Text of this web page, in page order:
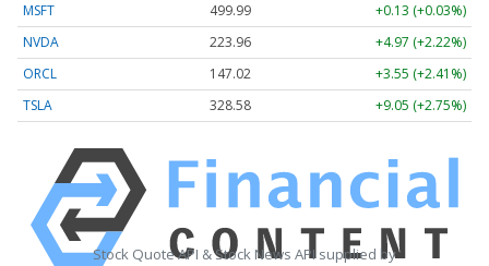
MSFT
499.99
+0.13 (+0.03%)
NVDA
223.96
+4.97 (+2.22%)
ORCL
147.02
+3.55 (+2.41%)
TSLA
328.58 +9.05 (+2.75%)
Stock Quote API & Stock News API supplied by